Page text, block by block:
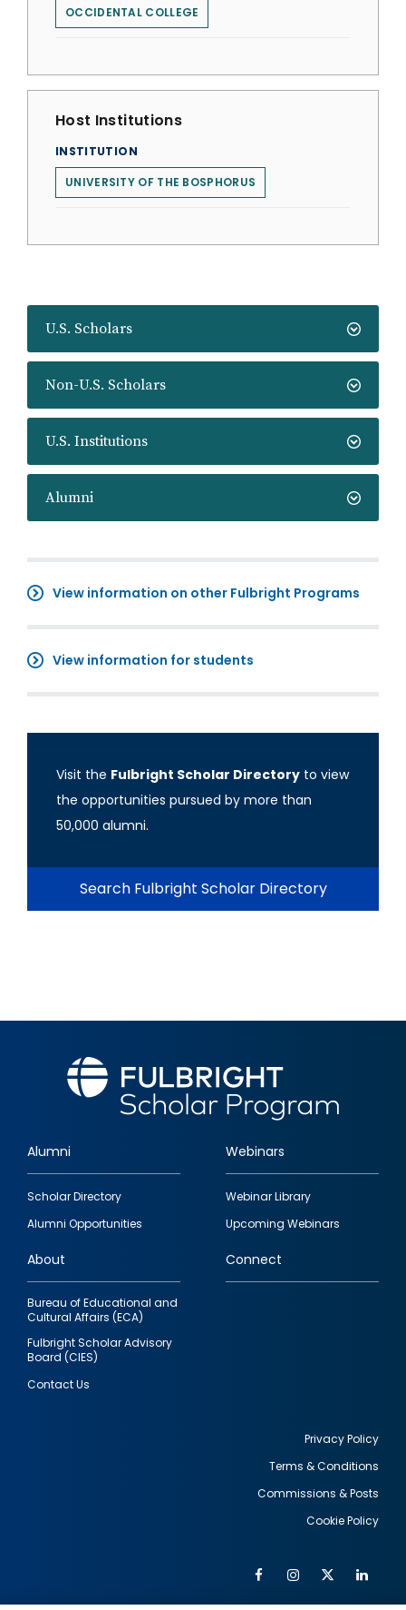
U.S. Scholars
Non-U.S. Scholars
U.S. Institutions
Alumni
View information on other Fulbright Programs
View information for students
Visit the Fulbright Scholar Directory to view
the opportunities pursued by more than
50,000 alumni.
Search Fulbright Scholar Directory
OCCIDENTAL COLLEGE
Host Institutions
INSTITUTION
UNIVERSITY OF THE BOSPHORUS
Footer
quick
links
Alumni
Scholar Directory
Alumni Opportunities
Webinars
Webinar Library
Upcoming Webinars
About
Bureau of Educational and
Cultural Affairs (ECA)
Fulbright Scholar Advisory
Board (CIES)
Contact Us
Connect
Privacy Policy
Terms & Conditions
Commissions & Posts
Cookie Policy
FacebookInstagram
Twitter